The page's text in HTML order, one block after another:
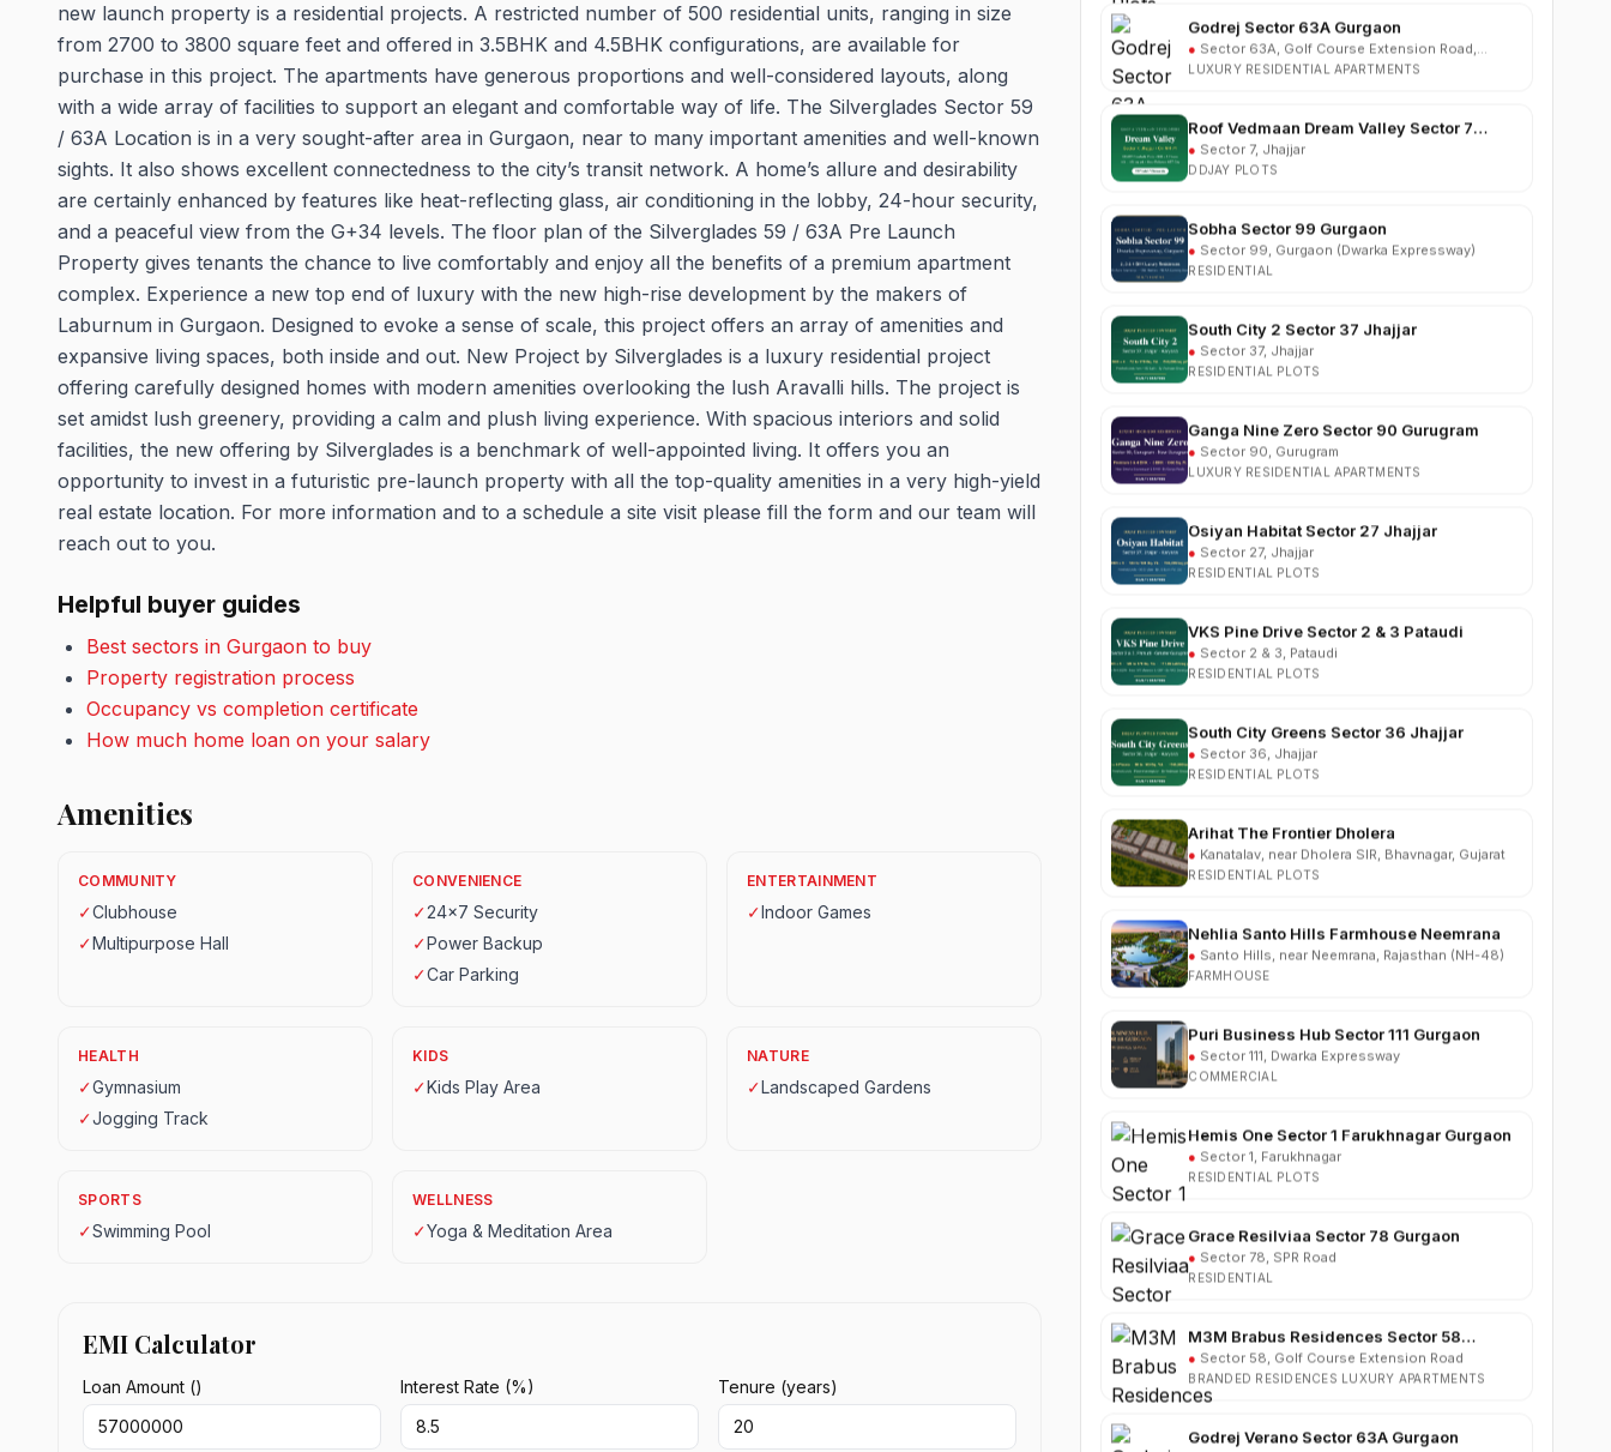
new launch property is a residential projects. A restricted number of 500 residential units, ranging in size
from 2700 to 3800 square feet and offered in 3.5BHK and 4.5BHK configurations, are available for
purchase in this project. The apartments have generous proportions and well-considered layouts, along
with a wide array of facilities to support an elegant and comfortable way of life. The Silverglades Sector 59
/ 63A Location is in a very sought-after area in Gurgaon, near to many important amenities and well-known
sights. It also shows excellent connectedness to the city’s transit network. A home’s allure and desirability
are certainly enhanced by features like heat-reflecting glass, air conditioning in the lobby, 24-hour security,
and a peaceful view from the G+34 levels. The floor plan of the Silverglades 59 / 63A Pre Launch
Property gives tenants the chance to live comfortably and enjoy all the benefits of a premium apartment
complex. Experience a new top end of luxury with the new high-rise development by the makers of
Laburnum in Gurgaon. Designed to evoke a sense of scale, this project offers an array of amenities and
expansive living spaces, both inside and out. New Project by Silverglades is a luxury residential project
offering carefully designed homes with modern amenities overlooking the lush Aravalli hills. The project is
set amidst lush greenery, providing a calm and plush living experience. With spacious interiors and solid
facilities, the new offering by Silverglades is a benchmark of well-appointed living. It offers you an
opportunity to invest in a futuristic pre-launch property with all the top-quality amenities in a very high-yield
real estate location. For more information and to a schedule a site visit please fill the form and our team will
reach out to you.
Helpful buyer guides
Best sectors in Gurgaon to buy
Property registration process
Occupancy vs completion certificate
How much home loan on your salary
Amenities
COMMUNITY
✓Clubhouse
✓Multipurpose Hall
CONVENIENCE
✓24x7 Security
✓Power Backup
✓Car Parking
ENTERTAINMENT
✓Indoor Games
HEALTH
✓Gymnasium
✓Jogging Track
KIDS
✓Kids Play Area
NATURE
✓Landscaped Gardens
SPORTS
✓Swimming Pool
WELLNESS
✓Yoga & Meditation Area
EMI Calculator
Loan Amount (₹) Interest Rate (%) Tenure (years)
Gurgaon
LUXURY RESIDENTIAL APARTMENTS
Roof Vedmaan Dream Valley Sector 7
DDJAY PLOTS
Sobha Sector 99 Gurgaon
RESIDENTIAL
South City 2 Sector 37 Jhajjar
RESIDENTIAL PLOTS
Ganga Nine Zero Sector 90 Gurugram
LUXURY RESIDENTIAL APARTMENTS
Osiyan Habitat Sector 27 Jhajjar
RESIDENTIAL PLOTS
VKS Pine Drive Sector 2 & 3 Pataudi
RESIDENTIAL PLOTS
South City Greens Sector 36 Jhajjar
RESIDENTIAL PLOTS
Arihat The Frontier Dholera
RESIDENTIAL PLOTS
Nehlia Santo Hills Farmhouse Neemrana
FARMHOUSE
Puri Business Hub Sector 111 Gurgaon
COMMERCIAL
Hemis One Sector 1 Farukhnagar Gurgaon
RESIDENTIAL PLOTS
Grace Resilviaa Sector 78 Gurgaon
RESIDENTIAL
M3M Brabus Residences Sector 58
BRANDED RESIDENCES LUXURY APARTMENTS
Godrej Verano Sector 63A Gurgaon
RESIDENTIAL